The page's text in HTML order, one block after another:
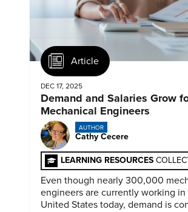
Article
DEC 17, 2025
Demand and Salaries Grow
Mechanical Engineers
AUTHOR
Cathy Cecere
LEARNING RESOURCES
Even though nearly 300,000
engineers are currently working
United States today, demand is